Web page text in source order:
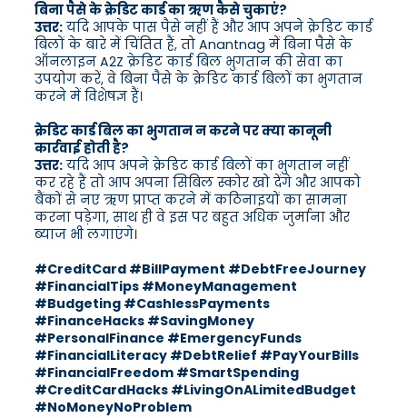
बिना पैसे के क्रेडिट कार्ड का ऋण कैसे चुकाएं?
उत्तर: यदि आपके पास पैसे नहीं हैं और आप अपने क्रेडिट कार्ड
बिलों के बारे में चिंतित हैं, तो Anantnag में बिना पैसे के
ऑनलाइन A2Z क्रेडिट कार्ड बिल भुगतान की सेवा का
उपयोग करें, वे बिना पैसे के क्रेडिट कार्ड बिलों का भुगतान
करने में विशेषज्ञ हैं।
क्रेडिट कार्ड बिल का भुगतान न करने पर क्या कानूनी
कार्रवाई होती है?
उत्तर: यदि आप अपने क्रेडिट कार्ड बिलों का भुगतान नहीं
कर रहे हैं तो आप अपना सिबिल स्कोर खो देंगे और आपको
बैंकों से नए ऋण प्राप्त करने में कठिनाइयों का सामना
करना पड़ेगा, साथ ही वे इस पर बहुत अधिक जुर्माना और
ब्याज भी लगाएंगे।
#CreditCard #BillPayment #DebtFreeJourney
#FinancialTips #MoneyManagement
#Budgeting #CashlessPayments
#FinanceHacks #SavingMoney
#PersonalFinance #EmergencyFunds
#FinancialLiteracy #DebtRelief #PayYourBills
#FinancialFreedom #SmartSpending
#CreditCardHacks #LivingOnALimitedBudget
#NoMoneyNoProblem